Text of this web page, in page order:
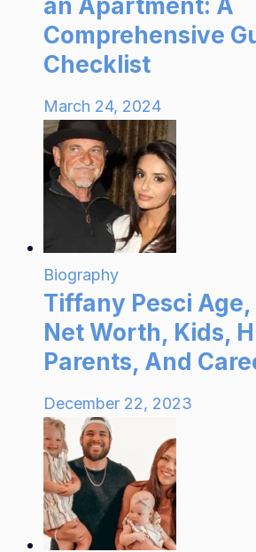
an Apartment: A
Comprehensive
Checklist
March 24, 2024
Biography
Tiffany Pesci
Net Worth, Kids,
Parents, And
December 22, 2023